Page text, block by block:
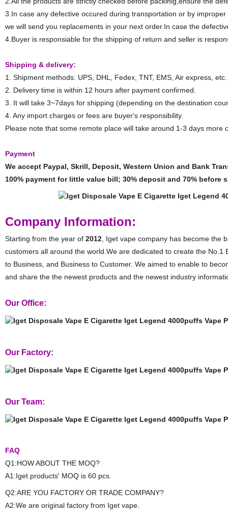
3.In case any defective occured during transportation or by improper
we will send you replacements in your next order.In case the
4.Buyer is responsiable for the shipping of return and seller is
Shipping & delivery:
1. Shipment methods: UPS, DHL, Fedex, TNT, EMS, Air express, etc.
2. Delivery time is within 12 hours after payment confirmed.
3. It will take 3~7days for shipping (depending on the destination
4. Any import charges or fees are buyer's responsibility.
Please note that some remote place will take around 1-3 days more
Payment
We accept Paypal, Skrill, Deposit, Western Union and Bank
100% payment for little value bill; 30% deposit and 70% before
Company Information:
Starting from the year of 2012, Iget vape company has become the
customers all around the world.We are dedicated to create the
to Business, and Business to Customer. We aimed to enable to
and share the the newest products and the newest industry
Our Office:
Our Factory:
Our Team:
FAQ
Q1:HOW ABOUT THE MOQ?
A1:Iget products' MOQ is 60 pcs.
Q2:ARE YOU FACTORY OR TRADE COMPANY?
A2:We are original factory from Iget vape.